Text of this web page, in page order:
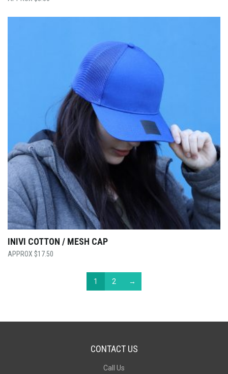
INIVI COTTON / MESH CAP
$17.50
1 2 →
CONTACT US
Call Us